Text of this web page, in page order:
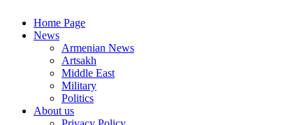
Home Page
News
Armenian News
Artsakh
Middle East
Military
Politics
About us